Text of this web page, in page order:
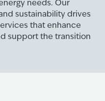
needs. Our
sustainability drives
that enhance
support the transition